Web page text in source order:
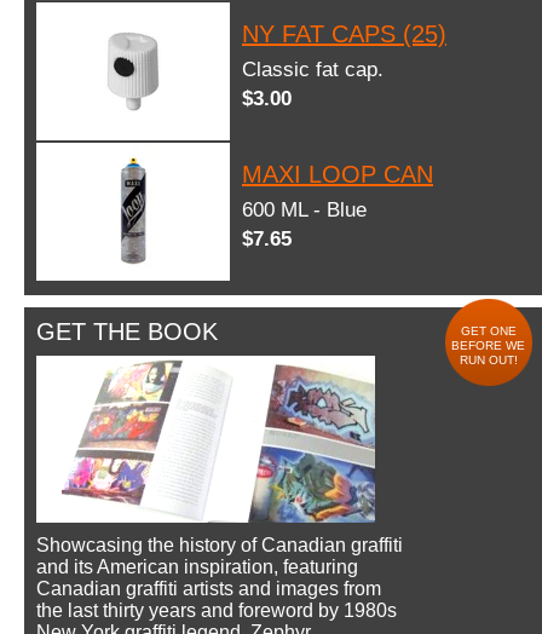
NY FAT CAPS (25)
Classic fat cap.
$3.00
MAXI LOOP CAN
600 ML - Blue
$7.65
GET THE BOOK
GET ONE
BEFORE WE
RUN OUT!
Showcasing the history of Canadian graffiti
and its American inspiration, featuring
Canadian graffiti artists and images from
the last thirty years and foreword by 1980s